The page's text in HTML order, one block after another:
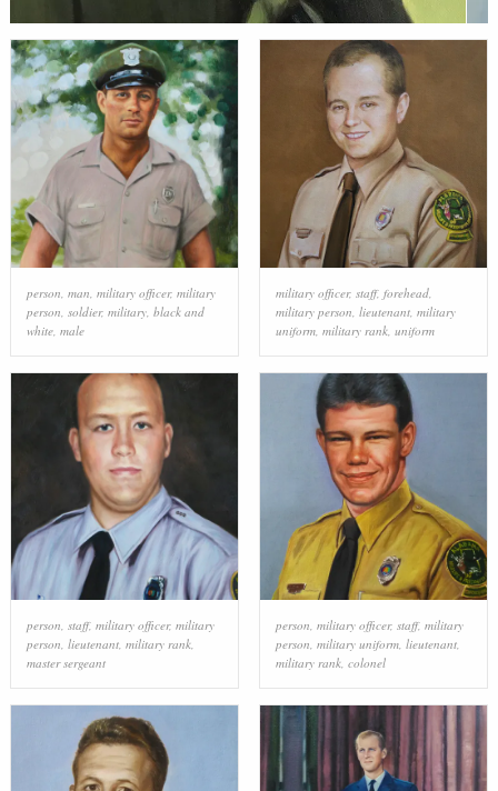
person man military officer, military
person soldier, military, black and
white, male
military officer, staff, forehead,
military person lieutenant, military
uniform, military rank, uniform
person, staff, military officer, military
person, lieutenant, military rank,
master sergeant
person, military officer, staff, military
person, military uniform, lieutenant,
military rank, colonel